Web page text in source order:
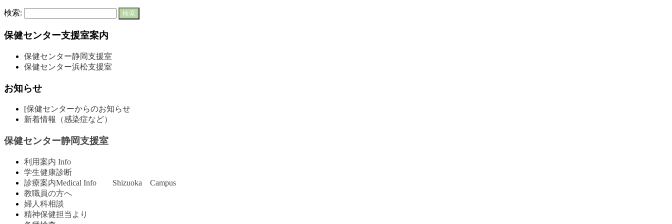
検索:
保健センター支援室案内
保健センター静岡支援室
保健センター浜松支援室
お知らせ
[保健センターからのお知らせ
新着情報（感染症など）
保健センター静岡支援室
利用案内 Info
学生健康診断
診療案内Medical Info Shizuoka Campus
教職員の方へ
婦人科相談
精神保健担当より